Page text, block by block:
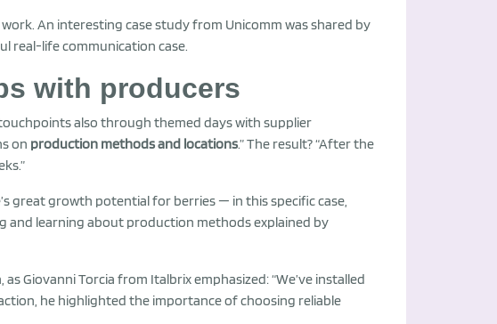
An interesting case study from Unicomm was shared by
real-life communication case.
with producers
also through themed days with supplier
on production methods and locations.” The result? “After the
great growth potential for berries — in this specific case,
learning about production methods explained by
Giovanni Torcia from Italbrix emphasized: “We’ve installed
he highlighted the importance of choosing reliable